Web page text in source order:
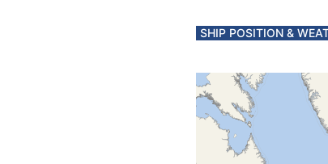
SHIP POSITION &